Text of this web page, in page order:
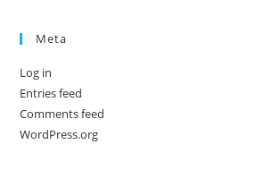
Meta
Log in
Entries feed
Comments feed
WordPress.org